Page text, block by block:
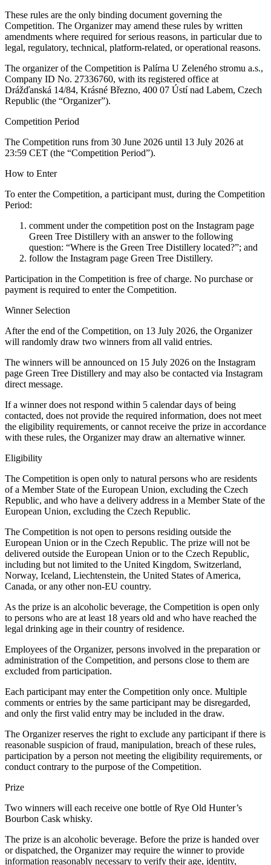
These rules are the only binding document governing the
Competition. The Organizer may amend these rules by written
amendments where required for serious reasons, in particular due to
legal, regulatory, technical, platform-related, or operational reasons.
The organizer of the Competition is Palírna U Zeleného stromu a.s.,
Company ID No. 27336760, with its registered office at
Drážďanská 14/84, Krásné Březno, 400 07 Ústí nad Labem, Czech
Republic (the “Organizer”).
Competition Period
The Competition runs from 30 June 2026 until 13 July 2026 at
23:59 CET (the “Competition Period”).
How to Enter
To enter the Competition, a participant must, during the Competition
Period:
comment under the competition post on the Instagram page
Green Tree Distillery with an answer to the following
question: “Where is the Green Tree Distillery located?”; and
follow the Instagram page Green Tree Distillery.
Participation in the Competition is free of charge. No purchase or
payment is required to enter the Competition.
Winner Selection
After the end of the Competition, on 13 July 2026, the Organizer
will randomly draw two winners from all valid entries.
The winners will be announced on 15 July 2026 on the Instagram
page Green Tree Distillery and may also be contacted via Instagram
direct message.
If a winner does not respond within 5 calendar days of being
contacted, does not provide the required information, does not meet
the eligibility requirements, or cannot receive the prize in accordance
with these rules, the Organizer may draw an alternative winner.
Eligibility
The Competition is open only to natural persons who are residents
of a Member State of the European Union, excluding the Czech
Republic, and who have a delivery address in a Member State of the
European Union, excluding the Czech Republic.
The Competition is not open to persons residing outside the
European Union or in the Czech Republic. The prize will not be
delivered outside the European Union or to the Czech Republic,
including but not limited to the United Kingdom, Switzerland,
Norway, Iceland, Liechtenstein, the United States of America,
Canada, or any other non-EU country.
As the prize is an alcoholic beverage, the Competition is open only
to persons who are at least 18 years old and who have reached the
legal drinking age in their country of residence.
Employees of the Organizer, persons involved in the preparation or
administration of the Competition, and persons close to them are
excluded from participation.
Each participant may enter the Competition only once. Multiple
comments or entries by the same participant may be disregarded,
and only the first valid entry may be included in the draw.
The Organizer reserves the right to exclude any participant if there is
reasonable suspicion of fraud, manipulation, breach of these rules,
participation by a person not meeting the eligibility requirements, or
conduct contrary to the purpose of the Competition.
Prize
Two winners will each receive one bottle of Rye Old Hunter’s
Bourbon Cask whisky.
The prize is an alcoholic beverage. Before the prize is handed over
or dispatched, the Organizer may require the winner to provide
information reasonably necessary to verify their age, identity,